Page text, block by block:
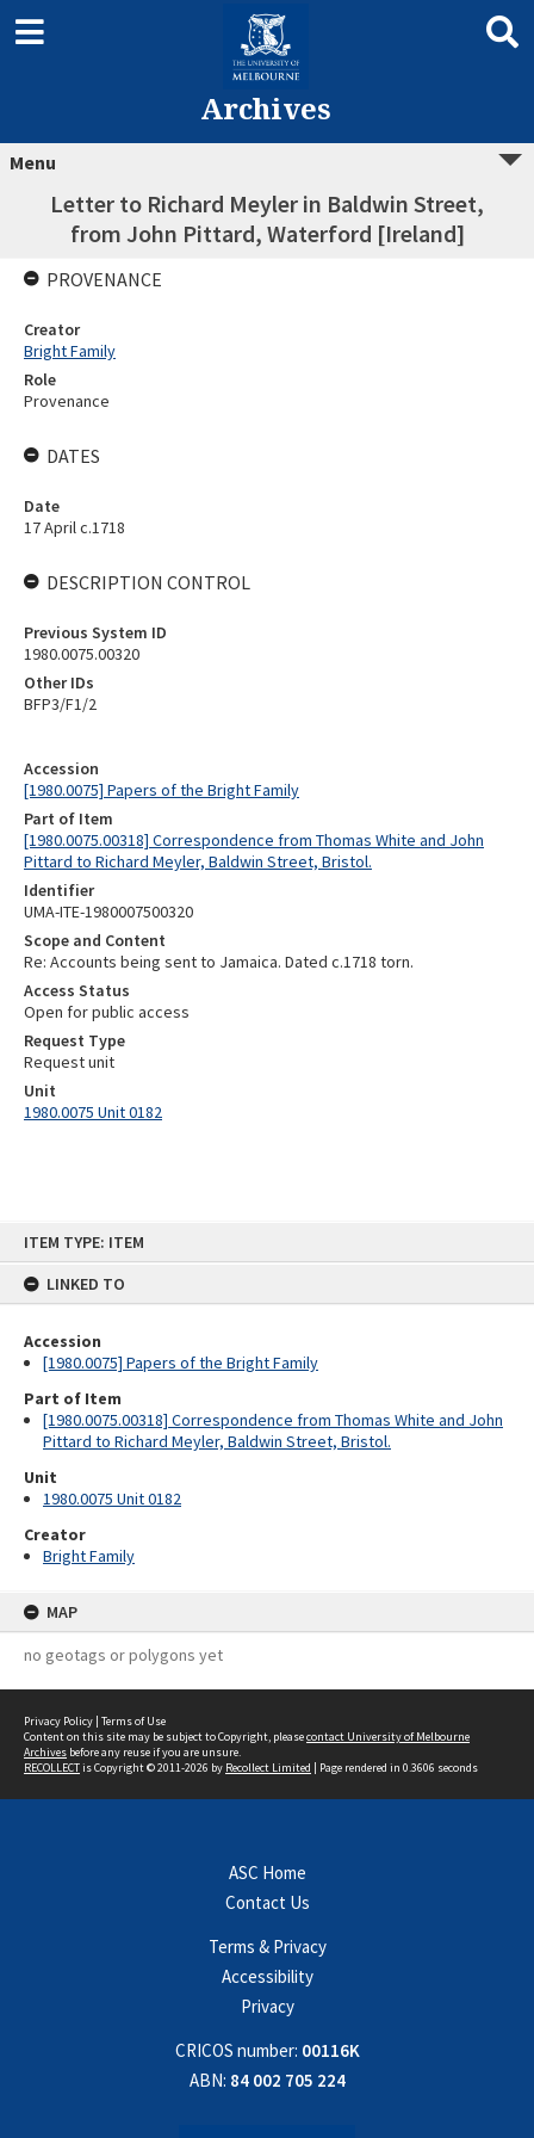
ITEM TYPE: ITEM
LINKED TO
Accession
[1980.0075] Papers of the Bright Family
Part of Item
[1980.0075.00318] Correspondence from Thomas White and John
Pittard to Richard Meyler, Baldwin Street, Bristol.
Unit
1980.0075 Unit 0182
Creator
Bright Family
MAP
no geotags or polygons yet
Archives
Menu
Letter to Richard Meyler in Baldwin Street,
from John Pittard, Waterford [Ireland]
Accession
[1980.0075] Papers of the Bright Family
Part of Item
[1980.0075.00318] Correspondence from Thomas White and John
Pittard to Richard Meyler, Baldwin Street, Bristol.
Identifier
UMA-ITE-1980007500320
Scope and Content
Re: Accounts being sent to Jamaica. Dated c.1718 torn.
Access Status
Open for public access
Request Type
Request unit
Unit
1980.0075 Unit 0182
PROVENANCE
Creator
Bright Family
Role
Provenance
DATES
Date
17 April c.1718
DESCRIPTION CONTROL
Previous System ID
1980.0075.00320
Other IDs
BFP3/F1/2
Privacy Policy | Terms of Use
Content on this site may be subject to Copyright, pleasecontact University of Melbourne
Archives before any reuse if you are unsure.
RECOLLECTis Copyright © 2011-2026 by Recollect Limited | Page rendered in 0.3606 seconds
ASC Home
Contact Us
Terms & Privacy
Accessibility
Privacy
CRICOS number: 00116K
ABN: 84 002 705 224